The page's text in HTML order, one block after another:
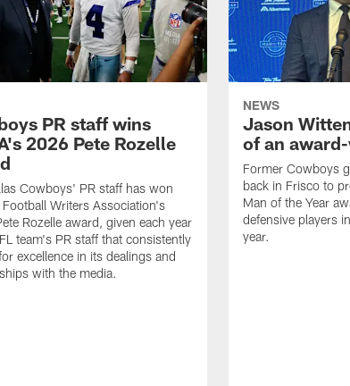
PR staff wins
2026 Pete Rozelle
Cowboys' PR staff has won
Writers Association's
Rozelle award, given each year
team's PR staff that consistently
excellence in its dealings and
with the media.
NEWS
Jason
of an
Former Cowboys
back in Frisco to
Man of the Year
defensive players
year.